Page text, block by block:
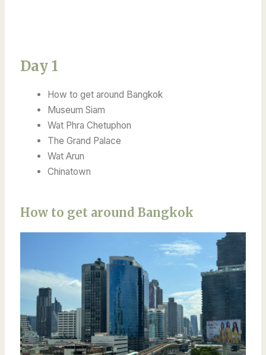
Day 1
How to get around Bangkok
Museum Siam
Wat Phra Chetuphon
The Grand Palace​
Wat Arun
Chinatown
How to get around Bangkok